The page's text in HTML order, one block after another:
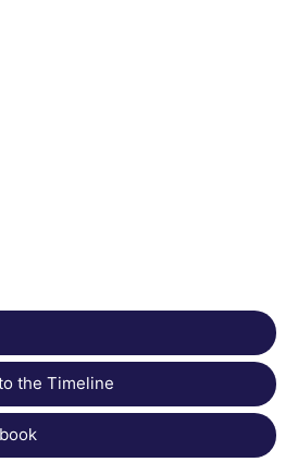
the Timeline